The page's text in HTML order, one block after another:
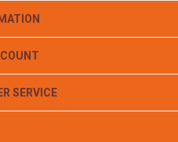
SERVICE